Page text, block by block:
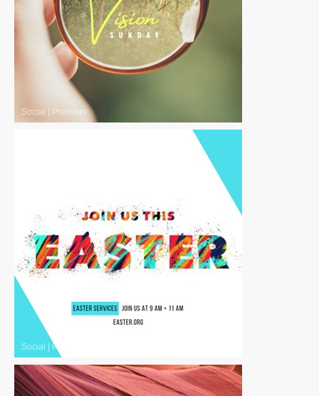
Social Premium
Social Premium